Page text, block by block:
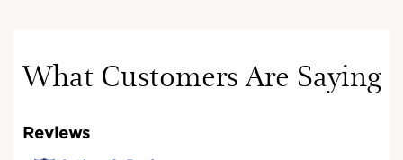
What Customers Are Saying